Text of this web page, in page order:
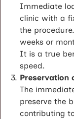
Immediate
clinic with a
the
weeks or
It is a true
speed.
Preservation
The
preserve the
contributing